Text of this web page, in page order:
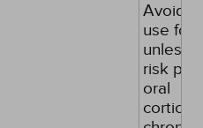
Avoid
use for
unless
risk
oral